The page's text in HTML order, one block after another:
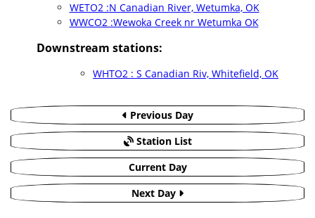
WETO2 :N Canadian River, Wetumka, OK
WWCO2 :Wewoka Creek nr Wetumka OK
Downstream stations:
WHTO2 : S Canadian Riv, Whitefield, OK
Previous Day
Station List
Current Day
Next Day